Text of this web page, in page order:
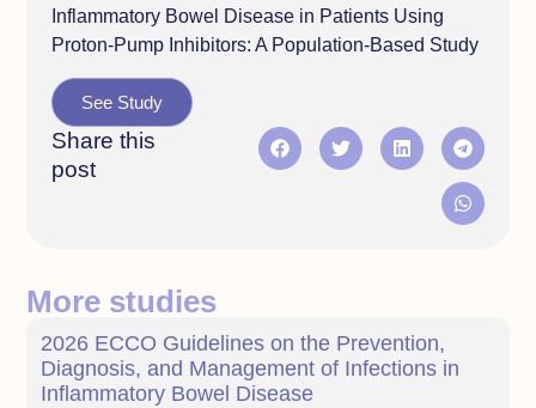
Inflammatory Bowel Disease in Patients Using
Proton-Pump Inhibitors: A Population-Based Study
See Study
Share this
post
More studies
2026 ECCO Guidelines on the Prevention,
Diagnosis, and Management of Infections in
Inflammatory Bowel Disease